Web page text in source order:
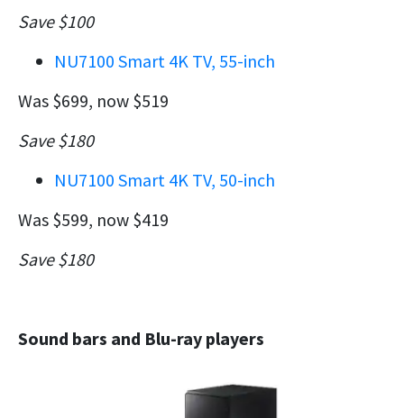
Save $100
NU7100 Smart 4K TV, 55-inch
Was $699, now $519
Save $180
NU7100 Smart 4K TV, 50-inch
Was $599, now $419
Save $180
Sound bars and Blu-ray players